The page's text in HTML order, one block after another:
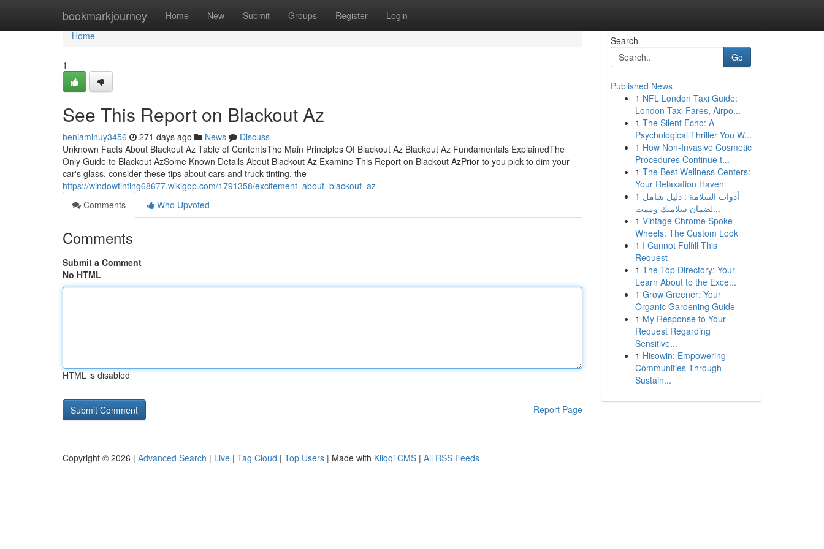
bookmarkjourney Home New Submit Groups Register Login
Home
Home
1
See This Report on Blackout Az
benjaminuy3456 271 days ago News
Discuss
Unknown Facts About Blackout Az Table of ContentsThe Main Principles Of Blackout Az Blackout Az Fundamentals ExplainedThe
Only Guide to Blackout AzSome Known Details About Blackout Az Examine This Report on Blackout AzPrior to you pick to dim your
car's glass, consider these tips about cars and truck tinting, the
https://windowtinting68677.wikigop.com/1791358/excitement_about_blackout_az
Comments
Who Upvoted
Comments
Submit a Comment
No HTML
HTML is disabled
Report Page
Search
Go
Published News
1 NFL London Taxi Guide:
London Taxi Fares, Airpo...
1 The Silent Echo: A
Psychological Thriller You W...
1 How Non-Invasive Cosmetic
Procedures Continue t...
1 The Best Wellness Centers:
Your Relaxation Haven
1 أدوات السلامة : دليل شامل
لضمان سلامتك وممت...
1 Vintage Chrome Spoke
Wheels: The Custom Look
1 I Cannot Fulfill This
Request
1 The Top Directory: Your
Learn About to the Exce...
1 Grow Greener: Your
Organic Gardening Guide
1 My Response to Your
Request Regarding
Sensitive...
1 Hisowin: Empowering
Communities Through
Sustain...
Copyright © 2026 | Advanced Search | Live | Tag Cloud | Top Users | Made with Kliqqi CMS | All RSS Feeds